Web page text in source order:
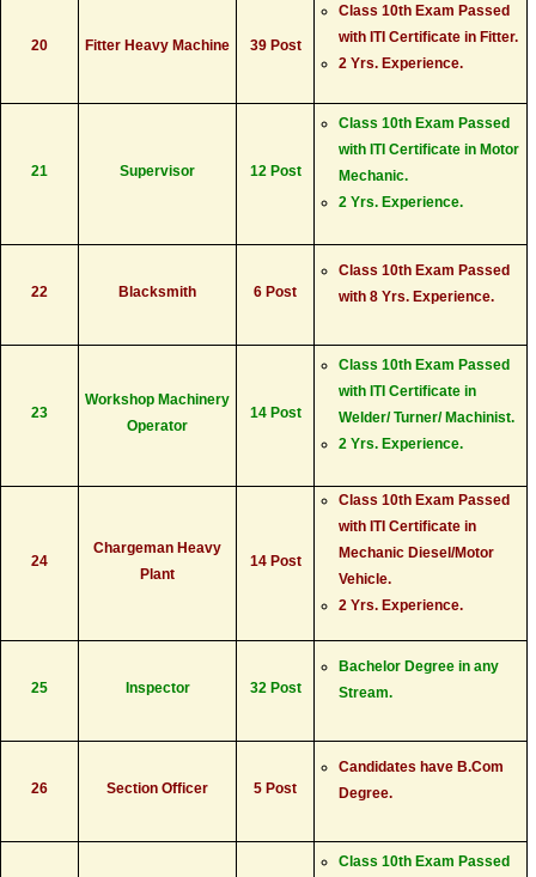
20 Fitter Heavy Machine 39 Post
Class 10th Exam Passed
with ITI Certificate in Fitter.
2 Yrs. Experience.
21 Supervisor 12 Post
Class 10th Exam Passed
with ITI Certificate in Motor
Mechanic.
2 Yrs. Experience.
22 Blacksmith 6 Post
Class 10th Exam Passed
with 8 Yrs. Experience.
23
Workshop Machinery
Operator
14 Post
Class 10th Exam Passed
with ITI Certificate in
Welder/ Turner/ Machinist.
2 Yrs. Experience.
24
Chargeman Heavy
Plant
14 Post
Class 10th Exam Passed
with ITI Certificate in
Mechanic Diesel/Motor
Vehicle.
2 Yrs. Experience.
25 Inspector 32 Post
Bachelor Degree in any
Stream.
26 Section Officer 5 Post
Candidates have B.Com
Degree.
Class 10th Exam Passed